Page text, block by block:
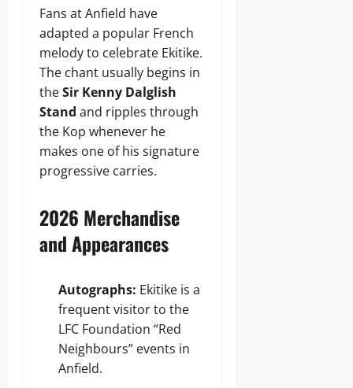
Fans at Anfield have
adapted a popular French
melody to celebrate Ekitike.
The chant usually begins in
theSir Kenny Dalglish
Stand and ripples through
the Kop whenever he
makes one of his signature
progressive carries.
2026 Merchandise
and Appearances
Autographs: Ekitike is a
frequent visitor to the
LFC Foundation “Red
Neighbours” events in
Anfield.